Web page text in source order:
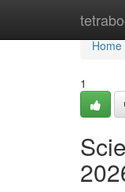
Home
Home
1